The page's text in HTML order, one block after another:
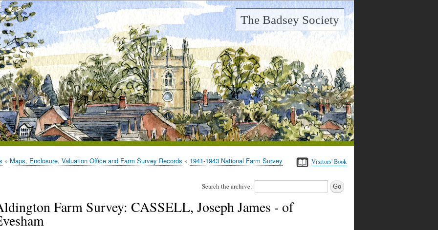
The Badsey Society
Visitors' Book
Maps, Enclosure, Valuation Office and Farm Survey Records
1941-1943 National Farm Survey
Search the archive:
Farm Survey: CASSELL, Joseph James - of